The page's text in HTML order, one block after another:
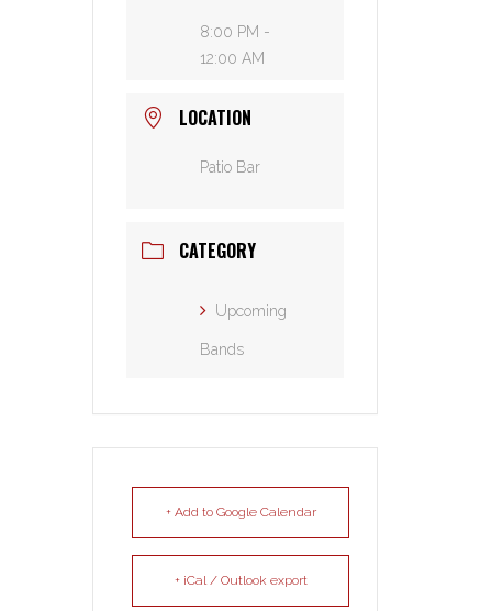
8:00 PM -
12:00 AM
LOCATION
Patio Bar
CATEGORY
Upcoming
Bands
+ Add to Google Calendar
+ iCal / Outlook export